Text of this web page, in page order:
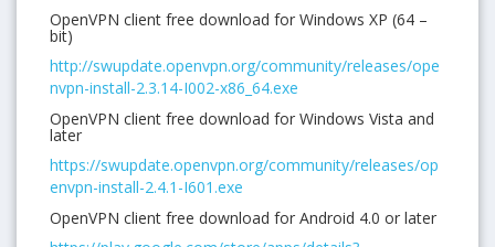
OpenVPN client free download for Windows XP (64 –
bit)
http://swupdate.openvpn.org/community/releases/ope
nvpn-install-2.3.14-I002-x86_64.exe
OpenVPN client free download for Windows Vista and
later
https://swupdate.openvpn.org/community/releases/op
envpn-install-2.4.1-I601.exe
OpenVPN client free download for Android 4.0 or later